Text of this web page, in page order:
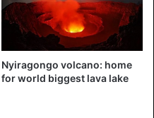
Nyiragongo volcano: home
for world biggest lava lake